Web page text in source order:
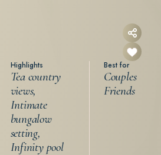
Highlights
Tea country
views,
Intimate
bungalow
setting,
Infinity pool
Best for
Couples
Friends